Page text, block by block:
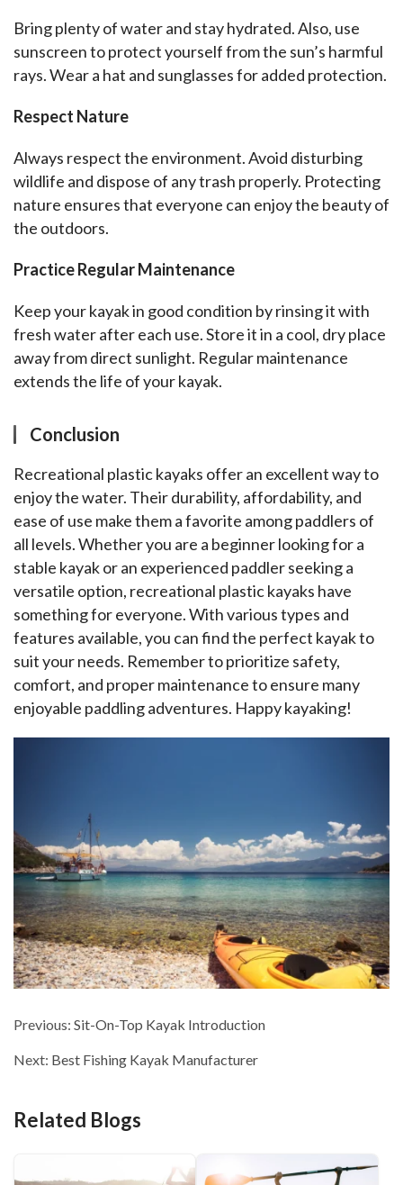
Bring plenty of water and stay hydrated. Also, use
sunscreen to protect yourself from the sun’s harmful
rays. Wear a hat and sunglasses for added protection.
Respect Nature
Always respect the environment. Avoid disturbing
wildlife and dispose of any trash properly. Protecting
nature ensures that everyone can enjoy the beauty of
the outdoors.
Practice Regular Maintenance
Keep your kayak in good condition by rinsing it with
fresh water after each use. Store it in a cool, dry place
away from direct sunlight. Regular maintenance
extends the life of your kayak.
Conclusion
Recreational plastic kayaks offer an excellent way to
enjoy the water. Their durability, affordability, and
ease of use make them a favorite among paddlers of
all levels. Whether you are a beginner looking for a
stable kayak or an experienced paddler seeking a
versatile option, recreational plastic kayaks have
something for everyone. With various types and
features available, you can find the perfect kayak to
suit your needs. Remember to prioritize safety,
comfort, and proper maintenance to ensure many
enjoyable paddling adventures. Happy kayaking!
Previous: Sit-On-Top Kayak Introduction
Next: Best Fishing Kayak Manufacturer
Related Blogs